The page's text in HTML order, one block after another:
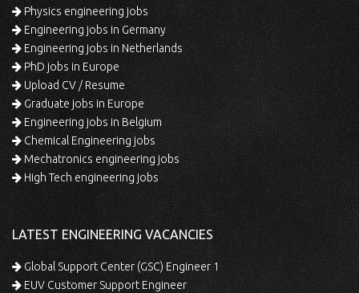
Physics engineering jobs
Engineering jobs in Germany
Engineering jobs in Netherlands
PhD jobs in Europe
Upload CV / Resume
Graduate jobs in Europe
Engineering jobs in Belgium
Chemical Engineering jobs
Mechatronics engineering jobs
High Tech engineering jobs
LATEST ENGINEERING VACANCIES
Global Support Center (GSC) Engineer 1
EUV Customer Support Engineer